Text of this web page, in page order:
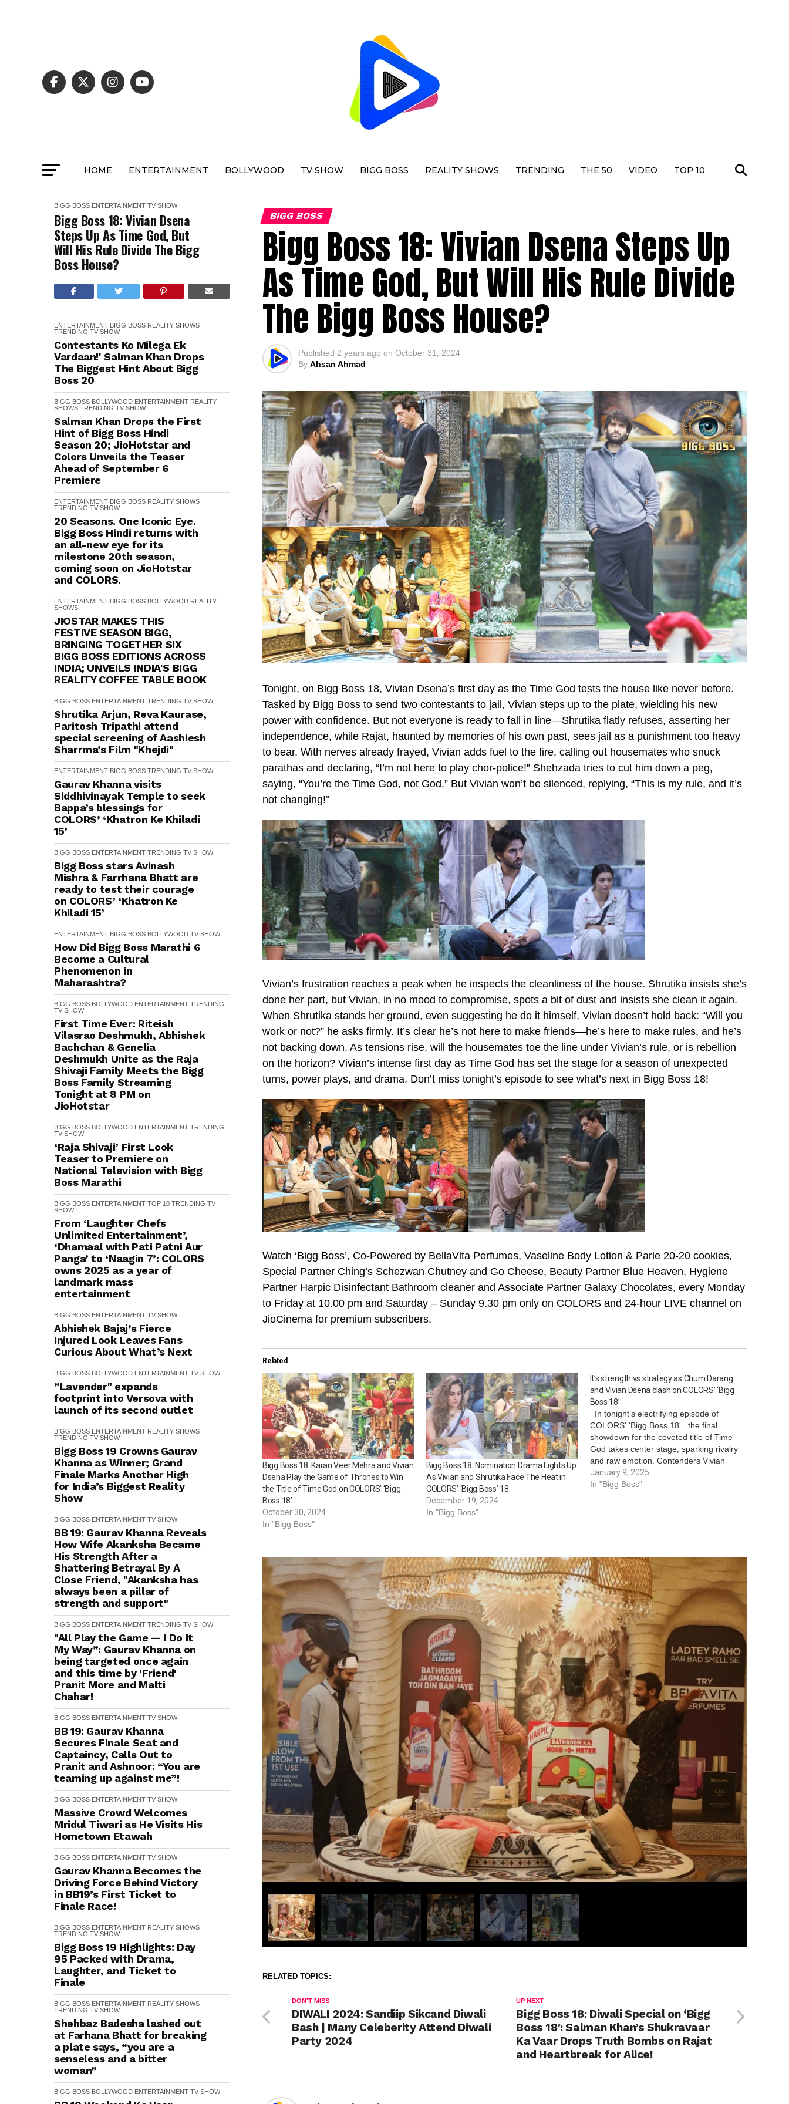
HOME ENTERTAINMENT BOLLYWOOD TV SHOW BIGG BOSS REALITY SHOWS TRENDING THE 50 VIDEO TOP 10
BIGG BOSS ENTERTAINMENT TV SHOW
Bigg Boss 18: Vivian Dsena
Steps Up As Time God, But
Will His Rule Divide The Bigg
Boss House?
ENTERTAINMENT BIGG BOSS REALITY SHOWS
TRENDING TV SHOW
Contestants Ko Milega Ek
Vardaan!' Salman Khan Drops
The Biggest Hint About Bigg
Boss 20
BIGG BOSS BOLLYWOOD ENTERTAINMENT REALITY
SHOWS TRENDING TV SHOW
Salman Khan Drops the First
Hint of Bigg Boss Hindi
Season 20; JioHotstar and
Colors Unveils the Teaser
Ahead of September 6
Premiere
ENTERTAINMENT BIGG BOSS REALITY SHOWS
TRENDING TV SHOW
20 Seasons. One Iconic Eye.
Bigg Boss Hindi returns with
an all-new eye for its
milestone 20th season,
coming soon on JioHotstar
and COLORS.
ENTERTAINMENT BIGG BOSS BOLLYWOOD REALITY
SHOWS
JIOSTAR MAKES THIS
FESTIVE SEASON BIGG,
BRINGING TOGETHER SIX
BIGG BOSS EDITIONS ACROSS
INDIA; UNVEILS INDIA'S BIGG
REALITY COFFEE TABLE BOOK
BIGG BOSS ENTERTAINMENT TRENDING TV SHOW
Shrutika Arjun, Reva Kaurase,
Paritosh Tripathi attend
special screening of Aashiesh
Sharrma’s Film "Khejdi"
ENTERTAINMENT BIGG BOSS TRENDING TV SHOW
Gaurav Khanna visits
Siddhivinayak Temple to seek
Bappa’s blessings for
COLORS’ ‘Khatron Ke Khiladi
15’
BIGG BOSS ENTERTAINMENT TRENDING TV SHOW
Bigg Boss stars Avinash
Mishra & Farrhana Bhatt are
ready to test their courage
on COLORS’ ‘Khatron Ke
Khiladi 15’
ENTERTAINMENT BIGG BOSS BOLLYWOOD TV SHOW
How Did Bigg Boss Marathi 6
Become a Cultural
Phenomenon in
Maharashtra?
BIGG BOSS BOLLYWOOD ENTERTAINMENT TRENDING
TV SHOW
First Time Ever: Riteish
Vilasrao Deshmukh, Abhishek
Bachchan & Genelia
Deshmukh Unite as the Raja
Shivaji Family Meets the Bigg
Boss Family Streaming
Tonight at 8 PM on
JioHotstar
BIGG BOSS BOLLYWOOD ENTERTAINMENT TRENDING
TV SHOW
‘Raja Shivaji’ First Look
Teaser to Premiere on
National Television with Bigg
Boss Marathi
BIGG BOSS ENTERTAINMENT TOP 10 TRENDING TV
SHOW
From ‘Laughter Chefs
Unlimited Entertainment’,
‘Dhamaal with Pati Patni Aur
Panga’ to ‘Naagin 7’: COLORS
owns 2025 as a year of
landmark mass
entertainment
BIGG BOSS ENTERTAINMENT TV SHOW
Abhishek Bajaj’s Fierce
Injured Look Leaves Fans
Curious About What’s Next
BIGG BOSS BOLLYWOOD ENTERTAINMENT TV SHOW
”Lavender" expands
footprint into Versova with
launch of its second outlet
BIGG BOSS ENTERTAINMENT REALITY SHOWS
TRENDING TV SHOW
Bigg Boss 19 Crowns Gaurav
Khanna as Winner; Grand
Finale Marks Another High
for India’s Biggest Reality
Show
BIGG BOSS ENTERTAINMENT TV SHOW
BB 19: Gaurav Khanna Reveals
How Wife Akanksha Became
His Strength After a
Shattering Betrayal By A
Close Friend, "Akanksha has
always been a pillar of
strength and support"
BIGG BOSS ENTERTAINMENT TRENDING TV SHOW
"All Play the Game — I Do It
My Way”: Gaurav Khanna on
being targeted once again
and this time by 'Friend'
Pranit More and Malti
Chahar!
BIGG BOSS ENTERTAINMENT TV SHOW
BB 19: Gaurav Khanna
Secures Finale Seat and
Captaincy, Calls Out to
Pranit and Ashnoor: “You are
teaming up against me”!
BIGG BOSS ENTERTAINMENT TV SHOW
Massive Crowd Welcomes
Mridul Tiwari as He Visits His
Hometown Etawah
BIGG BOSS ENTERTAINMENT TV SHOW
Gaurav Khanna Becomes the
Driving Force Behind Victory
in BB19’s First Ticket to
Finale Race!
BIGG BOSS ENTERTAINMENT REALITY SHOWS
TRENDING TV SHOW
Bigg Boss 19 Highlights: Day
95 Packed with Drama,
Laughter, and Ticket to
Finale
BIGG BOSS ENTERTAINMENT REALITY SHOWS
TRENDING TV SHOW
Shehbaz Badesha lashed out
at Farhana Bhatt for breaking
a plate says, “you are a
senseless and a bitter
woman”
BIGG BOSS BOLLYWOOD ENTERTAINMENT TV SHOW
BIGG BOSS
Bigg Boss 18: Vivian Dsena Steps Up
As Time God, But Will His Rule Divide
The Bigg Boss House?
Published 2 years ago on October 31, 2024
By Ahsan Ahmad
Tonight, on Bigg Boss 18, Vivian Dsena’s first day as the Time God tests the house like never before.
Tasked by Bigg Boss to send two contestants to jail, Vivian steps up to the plate, wielding his new
power with confidence. But not everyone is ready to fall in line—Shrutika flatly refuses, asserting her
independence, while Rajat, haunted by memories of his own past, sees jail as a punishment too heavy
to bear. With nerves already frayed, Vivian adds fuel to the fire, calling out housemates who snuck
parathas and declaring, “I’m not here to play chor-police!” Shehzada tries to cut him down a peg,
saying, “You’re the Time God, not God.” But Vivian won’t be silenced, replying, “This is my rule, and it’s
not changing!”
Vivian’s frustration reaches a peak when he inspects the cleanliness of the house. Shrutika insists she’s
done her part, but Vivian, in no mood to compromise, spots a bit of dust and insists she clean it again.
When Shrutika stands her ground, even suggesting he do it himself, Vivian doesn’t hold back: “Will you
work or not?” he asks firmly. It’s clear he’s not here to make friends—he’s here to make rules, and he’s
not backing down. As tensions rise, will the housemates toe the line under Vivian’s rule, or is rebellion
on the horizon? Vivian’s intense first day as Time God has set the stage for a season of unexpected
turns, power plays, and drama. Don’t miss tonight’s episode to see what’s next in Bigg Boss 18!
Watch ‘Bigg Boss’, Co-Powered by BellaVita Perfumes, Vaseline Body Lotion & Parle 20-20 cookies,
Special Partner Ching’s Schezwan Chutney and Go Cheese, Beauty Partner Blue Heaven, Hygiene
Partner Harpic Disinfectant Bathroom cleaner and Associate Partner Galaxy Chocolates, every Monday
to Friday at 10.00 pm and Saturday – Sunday 9.30 pm only on COLORS and 24-hour LIVE channel on
JioCinema for premium subscribers.
Related
Bigg Boss 18: Karan Veer Mehra and Vivian
Dsena Play the Game of Thrones to Win
the Title of Time God on COLORS’ ‘Bigg
Boss 18’
October 30, 2024
In "Bigg Boss"
Bigg Boss 18: Nomination Drama Lights Up
As Vivian and Shrutika Face The Heat in
COLORS’ ‘Bigg Boss’ 18
December 19, 2024
In "Bigg Boss"
It’s strength vs strategy as Chum Darang
and Vivian Dsena clash on COLORS’ ‘Bigg
Boss 18’
In tonight’s electrifying episode of
COLORS' 'Bigg Boss 18' , the final
showdown for the coveted title of Time
God takes center stage, sparking rivalry
and raw emotion. Contenders Vivian
Dsena and Chum Darang push their
limits in a grueling task that tests both
January 9, 2025
In "Bigg Boss"
RELATED TOPICS:
UP NEXT
Bigg Boss 18: Diwali Special on ‘Bigg
Boss 18′: Salman Khan’s Shukravaar
Ka Vaar Drops Truth Bombs on Rajat
and Heartbreak for Alice!
DON'T MISS
DIWALI 2024: Sandiip Sikcand Diwali
Bash | Many Celeberity Attend Diwali
Party 2024